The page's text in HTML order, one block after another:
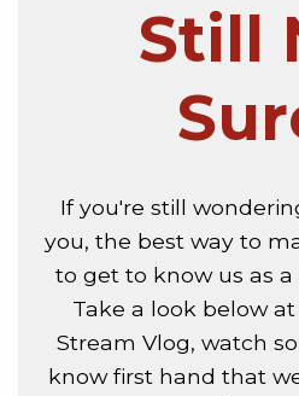
Still
If you're still
you, the best way to
to get to know us as
Take a look below
Stream Vlog, watch
know first hand that